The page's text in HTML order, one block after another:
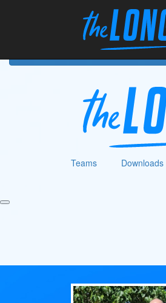
Teams Downloads